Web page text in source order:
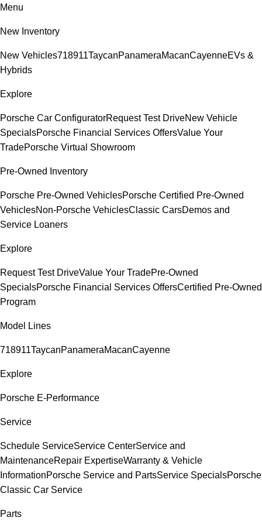
Menu
New Inventory
New Vehicles718911TaycanPanameraMacanCayenneEVs &
Hybrids
Explore
Porsche Car ConfiguratorRequest Test DriveNew Vehicle
SpecialsPorsche Financial Services OffersValue Your
TradePorsche Virtual Showroom
Pre-Owned Inventory
Porsche Pre-Owned VehiclesPorsche Certified Pre-Owned
VehiclesNon-Porsche VehiclesClassic CarsDemos and
Service Loaners
Explore
Request Test DriveValue Your TradePre-Owned
SpecialsPorsche Financial Services OffersCertified Pre-Owned
Program
Model Lines
718911TaycanPanameraMacanCayenne
Explore
Porsche E-Performance
Service
Schedule ServiceService CenterService and
MaintenanceRepair ExpertiseWarranty & Vehicle
InformationPorsche Service and PartsService SpecialsPorsche
Classic Car Service
Parts